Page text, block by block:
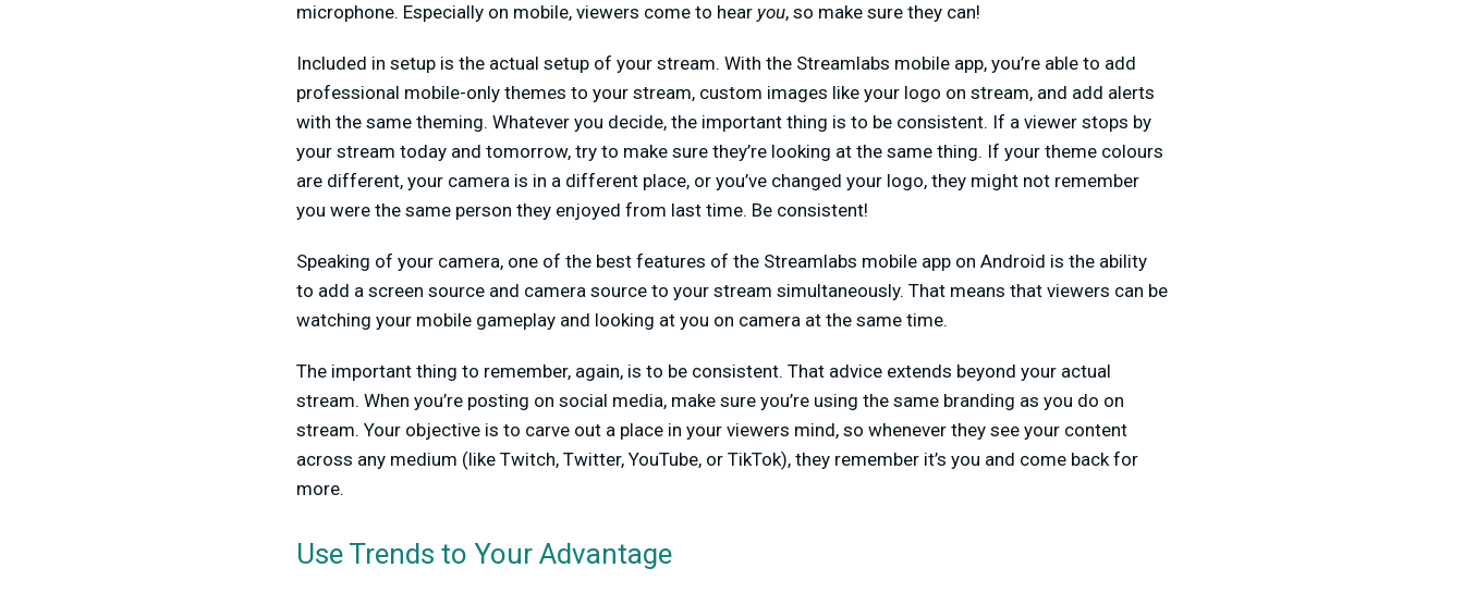
microphone. Especially on mobile, viewers come to hear you, so make sure they can!
Included in setup is the actual setup of your stream. With the Streamlabs mobile app, you’re able to add
professional mobile-only themes to your stream, custom images like your logo on stream, and add alerts
with the same theming. Whatever you decide, the important thing is to be consistent. If a viewer stops by
your stream today and tomorrow, try to make sure they’re looking at the same thing. If your theme colours
are different, your camera is in a different place, or you’ve changed your logo, they might not remember
you were the same person they enjoyed from last time. Be consistent!
Speaking of your camera, one of the best features of the Streamlabs mobile app on Android is the ability
to add a screen source and camera source to your stream simultaneously. That means that viewers can be
watching your mobile gameplay and looking at you on camera at the same time.
The important thing to remember, again, is to be consistent. That advice extends beyond your actual
stream. When you’re posting on social media, make sure you’re using the same branding as you do on
stream. Your objective is to carve out a place in your viewers mind, so whenever they see your content
across any medium (like Twitch, Twitter, YouTube, or TikTok), they remember it’s you and come back for
more.
Use Trends to Your Advantage